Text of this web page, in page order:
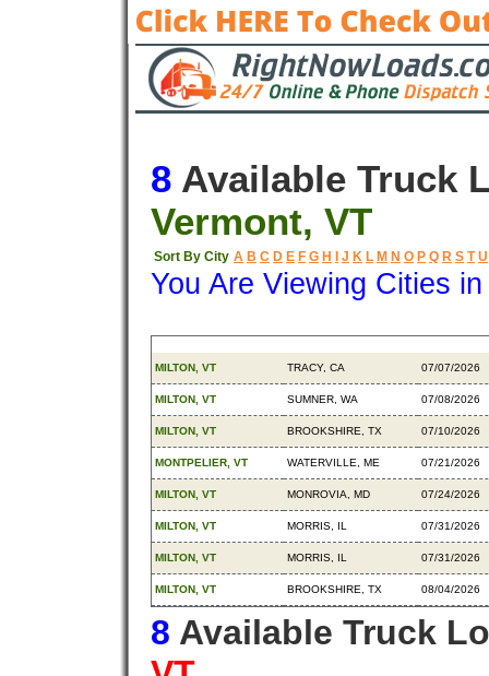
8 Available Truck
Vermont, VT
Sort By City A B C D E F G H J K L M N O P Q R S T U
You Are Viewing Cities
MILTON, VT TRACY, CA 07/07/2026
MILTON, VT SUMNER, WA 07/08/2026
MILTON, VT BROOKSHIRE, TX 07/10/2026
MONTPELIER, VT WATERVILLE, ME 07/21/2026
MILTON, VT MONROVIA, MD 07/24/2026
MILTON, VT MORRIS, IL 07/31/2026
MILTON, VT MORRIS, IL 07/31/2026
MILTON, VT BROOKSHIRE, TX 08/04/2026
8 Available Truck